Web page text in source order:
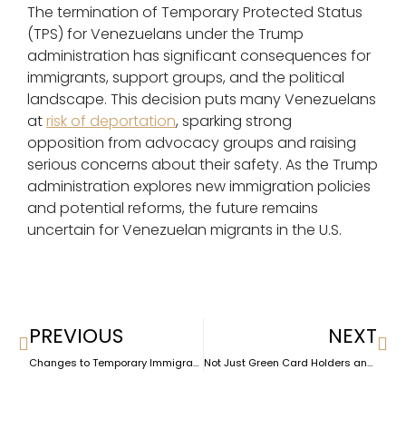
The termination of Temporary Protected Status
(TPS) for Venezuelans under the Trump
administration has significant consequences for
immigrants, support groups, and the political
landscape. This decision puts many Venezuelans
atrisk of deportation, sparking strong
opposition from advocacy groups and raising
serious concerns about their safety. As the Trump
administration explores new immigration policies
and potential reforms, the future remains
uncertain for Venezuelan migrants in the U.S.
PREVIOUS
Changes to Temporary Immigration Programs: What It Means for Affected Immigrants
NEXT
Not Just Green Card Holders and Citizens: These Immigrants Are Safe from ICE Raids – for Now